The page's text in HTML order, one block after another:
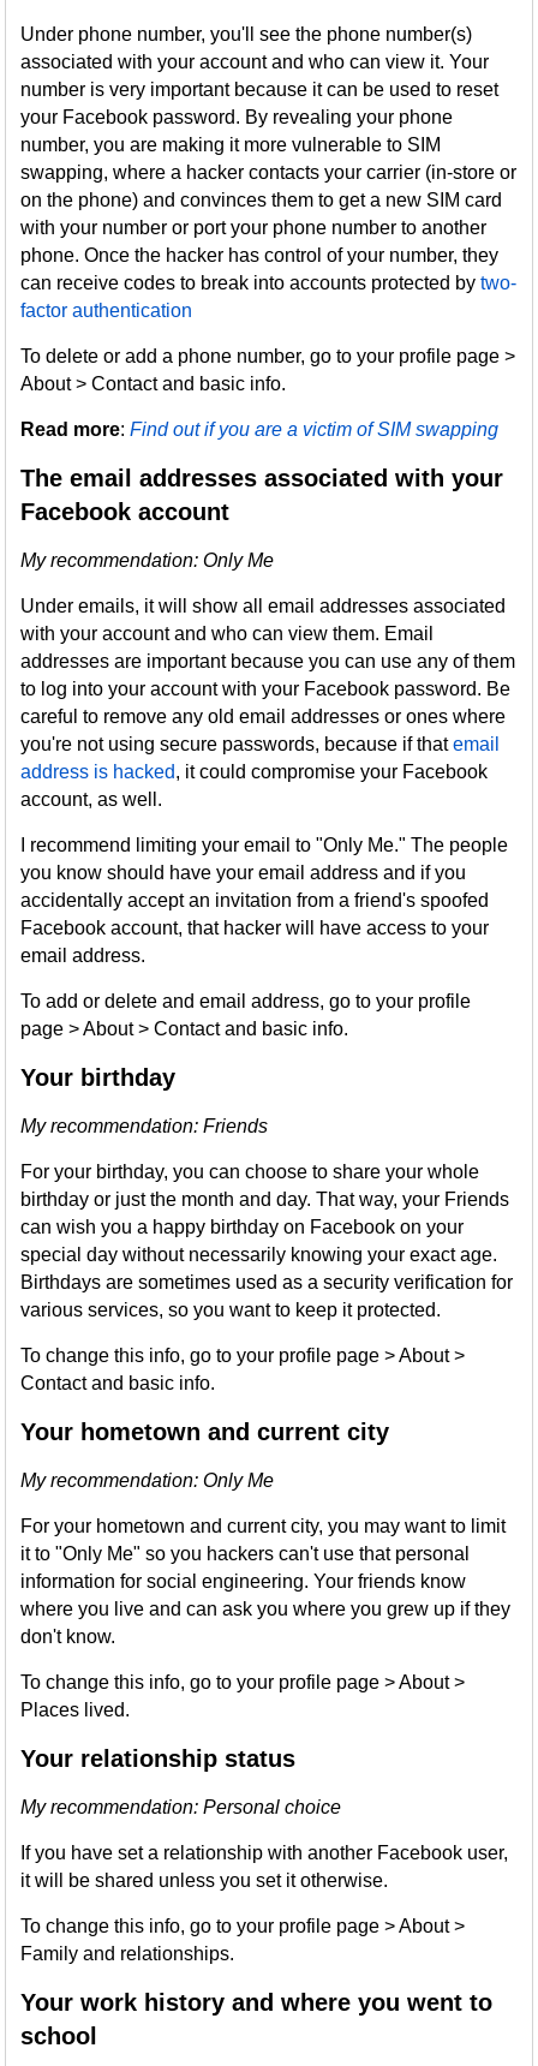
Under phone number, you'll see the phone number(s)
associated with your account and who can view it. Your
number is very important because it can be used to reset
your Facebook password. By revealing your phone
number, you are making it more vulnerable to SIM
swapping, where a hacker contacts your carrier (in-store or
on the phone) and convinces them to get a new SIM card
with your number or port your phone number to another
phone. Once the hacker has control of your number, they
can receive codes to break into accounts protected bytwo-
factor authentication
To delete or add a phone number, go to your profile page >
About > Contact and basic info.
Read more:Find out if you are a victim of SIM swapping
The email addresses associated with your
Facebook account
My recommendation: Only Me
Under emails, it will show all email addresses associated
with your account and who can view them. Email
addresses are important because you can use any of them
to log into your account with your Facebook password. Be
careful to remove any old email addresses or ones where
you're not using secure passwords, because if thatemail
address is hacked, it could compromise your Facebook
account, as well.
I recommend limiting your email to "Only Me." The people
you know should have your email address and if you
accidentally accept an invitation from a friend's spoofed
Facebook account, that hacker will have access to your
email address.
To add or delete and email address, go to your profile
page > About > Contact and basic info.
Your birthday
My recommendation: Friends
For your birthday, you can choose to share your whole
birthday or just the month and day. That way, your Friends
can wish you a happy birthday on Facebook on your
special day without necessarily knowing your exact age.
Birthdays are sometimes used as a security verification for
various services, so you want to keep it protected.
To change this info, go to your profile page > About >
Contact and basic info.
Your hometown and current city
My recommendation: Only Me
For your hometown and current city, you may want to limit
it to "Only Me" so you hackers can't use that personal
information for social engineering. Your friends know
where you live and can ask you where you grew up if they
don't know.
To change this info, go to your profile page > About >
Places lived.
Your relationship status
My recommendation: Personal choice
If you have set a relationship with another Facebook user,
it will be shared unless you set it otherwise.
To change this info, go to your profile page > About >
Family and relationships.
Your work history and where you went to
school